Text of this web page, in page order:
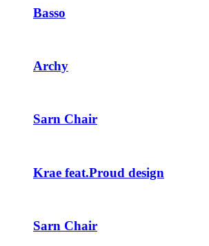
Basso
Archy
Sarn Chair
Krae feat.Proud design
Sarn Chair